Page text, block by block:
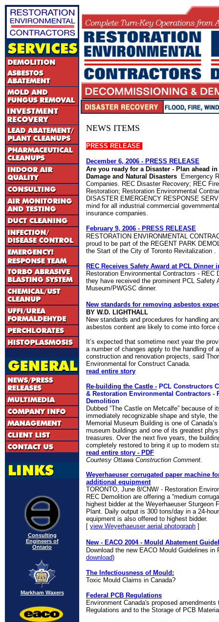
Consulting
Engineers of
Ontario
Markham Waxers
NEWS ITEMS
PRESS RELEASE
December 6, 2006 - PRESS RELEASE
Are you ready for a Disaster - Plan ahead
Damage and Natural Disasters
Emergency
Companies. REC Disaster Recovery; REC
Restoration; Restoration Environmental
DISASTER EMERGENCY RESPONSE
mind for all industrial commercial
insurance companies.
February 9, 2006 - PRESS RELEASE
RESTORATION ENVIRONMENTAL
proud to be part of the REGENT PARK
the Start of the City of Toronto Revitalization .
REC Receives Safety Award at PCL Dinner
Restoration Environmental Contractors - REC
they have received the prominent PCL Safety
Museum/PWGSC dinner.
New standards for removing asbestos
BY W.D. LIGHTHALL
New standards and procedures for handling
asbestos content are likely to come into force
It’s expected that sometime next year the
a number of changes apply to the handling of
construction and renovation projects, said
Environmental for Construct Canada.
read entire story
Re-building the Castle - PCL Constructors
& Restoration Environmental Contractors -
Demolition
Dubbed “The Castle on Metcalfe” because of
immediately recognizable shape and style,
Memorial Museum Building is one of
museum buildings and one of its greatest
treasures. Over the next five years, the
completely restored to bring it up to modern
read entire story - PDF
Courtesy Ottawa Construction Comment.
Weyerhaeuser corrugated paper machine
additional equipment
TORONTO, June 8/CNW/ - Restoration
REC Demolition are offering a “medium
highest bidder at the Weyerhaeuser Sturgeon
Plant. Daily output is 300 tons/day in a 24-
equipment is also offered to highest bidder.
[ view Weyerhaeuser aerial photograph ]
New - EACO 2004 - Mould Abatement
Download the new EACO Mould Guidelines in
download)
The Infectiousness of Mould:
Toxic Mould Claims in Canada?
Federal PCB Regulations
Environment Canada's proposed
Regulations and to the Storage of PCB